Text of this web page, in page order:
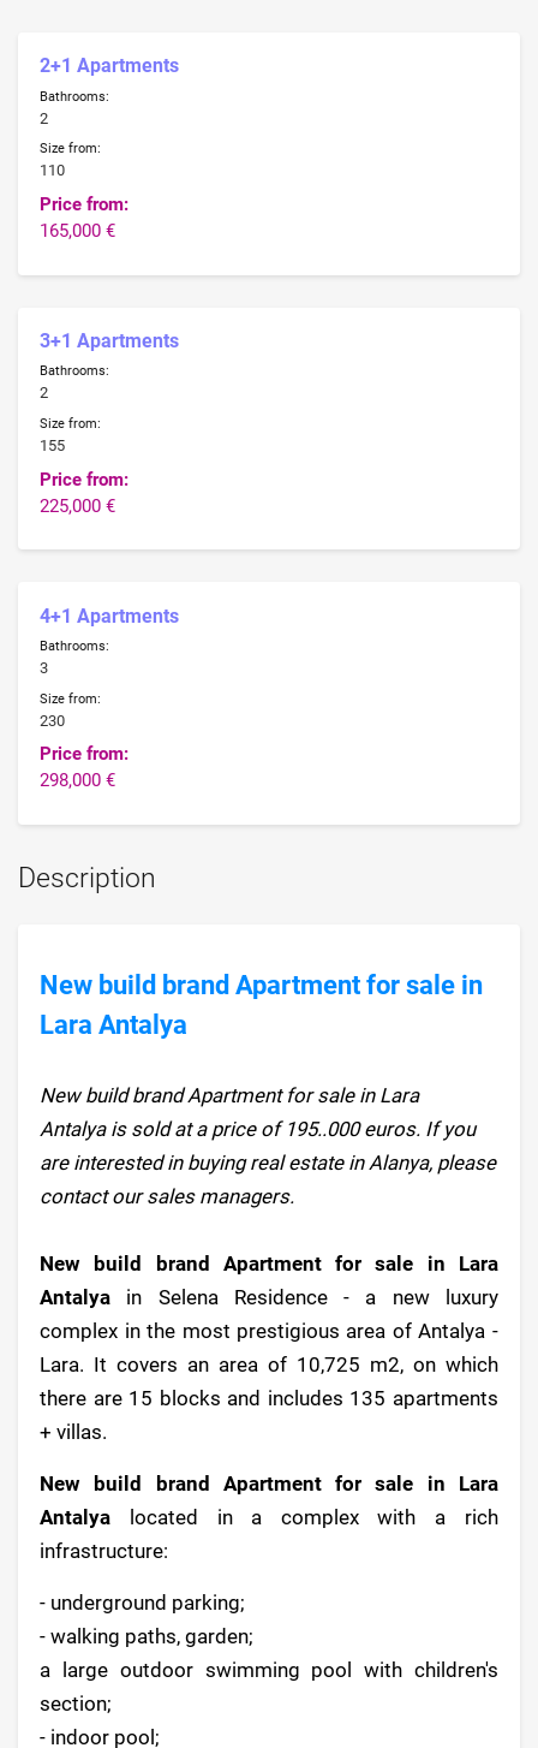
2+1 Apartments
Bathrooms:
2
Size from:
110
Price from:
165,000 €
3+1 Apartments
Bathrooms:
2
Size from:
155
Price from:
225,000 €
4+1 Apartments
Bathrooms:
3
Size from:
230
Price from:
298,000 €
Description
New build brand Apartment for sale in
Lara Antalya
New build brand Apartment for sale in Lara
Antalya is sold at a price of 195..000 euros. If you
are interested in buying real estate in Alanya, please
contact our sales managers.
New build brand Apartment for sale in Lara
Antalya in Selena Residence - a new luxury
complex in the most prestigious area of Antalya -
Lara. It covers an area of 10,725 m2, on which
there are 15 blocks and includes 135 apartments
+ villas.
New build brand Apartment for sale in Lara
Antalya located in a complex with a rich
infrastructure:
- underground parking;
- walking paths, garden;
a large outdoor swimming pool with children's
section;
- indoor pool;